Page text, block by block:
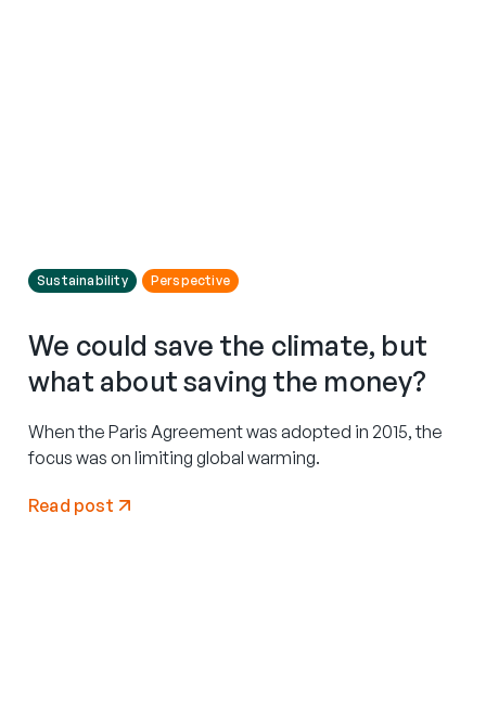
Sustainability Perspective
We could save the climate, but
what about saving the money?
When the Paris Agreement was adopted in 2015, the
focus was on limiting global warming.
Read post